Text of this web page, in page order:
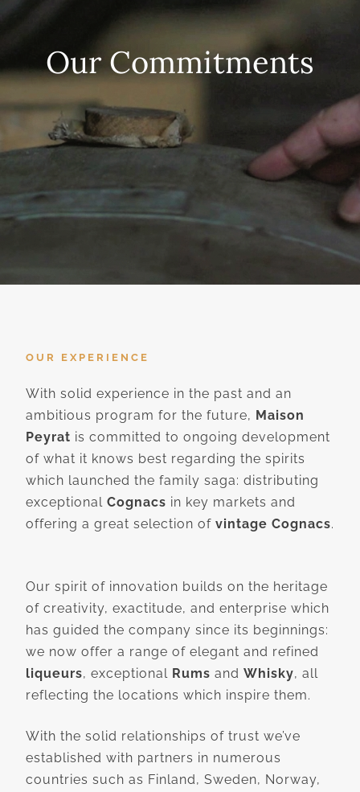
Our Commitments
OUR EXPERIENCE
With solid experience in the past and an
ambitious program for the future, Maison
Peyrat is committed to ongoing development
of what it knows best regarding the spirits
which launched the family saga: distributing
exceptional Cognacs in key markets and
offering a great selection of vintage Cognacs.
Our spirit of innovation builds on the heritage
of creativity, exactitude, and enterprise which
has guided the company since its beginnings:
we now offer a range of elegant and refined
liqueurs, exceptional Rums and Whisky, all
reflecting the locations which inspire them.
With the solid relationships of trust we’ve
established with partners in numerous
countries such as Finland, Sweden, Norway,